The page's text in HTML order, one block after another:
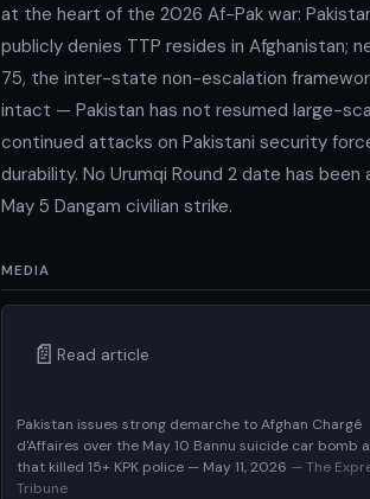
at the heart of the 2026 Af-Pak war:
publicly denies TTP resides in Afghanistan;
75, the inter-state non-escalation
intact — Pakistan has not resumed large-
continued attacks on Pakistani security
durability. No Urumqi Round 2 date has
May 5 Dangam civilian strike.
MEDIA
📄 Read article
Pakistan issues strong demarche to Afghan Chargé
d'Affaires over the May 10 Bannu suicide car bomb
that killed 15+ KPK police — May 11, 2026 — The
Tribune